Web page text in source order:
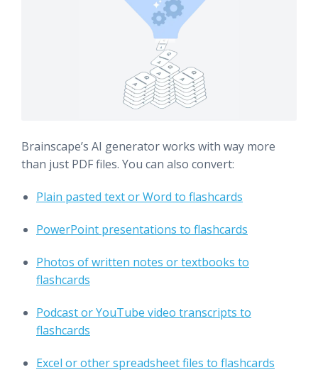
Brainscape’s AI generator works with way more
than just PDF files. You can also convert:
Plain pasted text or Word to flashcards
PowerPoint presentations to flashcards
Photos of written notes or textbooks to
flashcards
Podcast or YouTube video transcripts to
flashcards
Excel or other spreadsheet files to flashcards